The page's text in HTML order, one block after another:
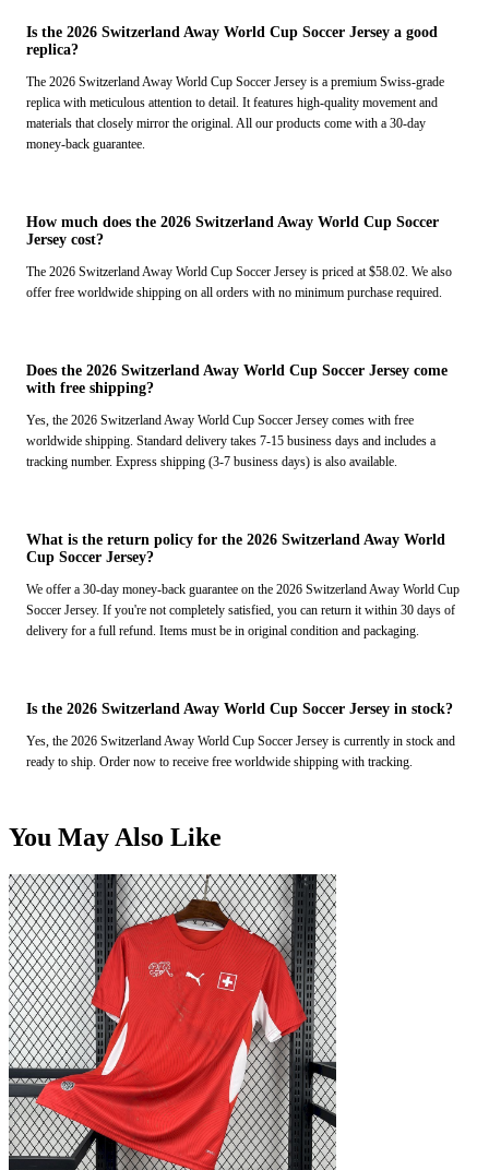
Is the 2026 Switzerland Away World Cup Soccer Jersey a good
replica?
The 2026 Switzerland Away World Cup Soccer Jersey is a premium Swiss-grade
replica with meticulous attention to detail. It features high-quality movement and
materials that closely mirror the original. All our products come with a 30-day
money-back guarantee.
How much does the 2026 Switzerland Away World Cup Soccer
Jersey cost?
The 2026 Switzerland Away World Cup Soccer Jersey is priced at $58.02. We also
offer free worldwide shipping on all orders with no minimum purchase required.
Does the 2026 Switzerland Away World Cup Soccer Jersey come
with free shipping?
Yes, the 2026 Switzerland Away World Cup Soccer Jersey comes with free
worldwide shipping. Standard delivery takes 7-15 business days and includes a
tracking number. Express shipping (3-7 business days) is also available.
What is the return policy for the 2026 Switzerland Away World
Cup Soccer Jersey?
We offer a 30-day money-back guarantee on the 2026 Switzerland Away World Cup
Soccer Jersey. If you're not completely satisfied, you can return it within 30 days of
delivery for a full refund. Items must be in original condition and packaging.
Is the 2026 Switzerland Away World Cup Soccer Jersey in stock?
Yes, the 2026 Switzerland Away World Cup Soccer Jersey is currently in stock and
ready to ship. Order now to receive free worldwide shipping with tracking.
You May Also Like